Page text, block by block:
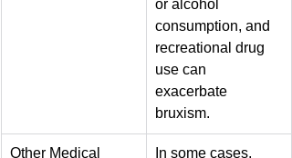
or alcohol
consumption, and
recreational drug
use can
exacerbate
bruxism.
Other Medical
In some cases,